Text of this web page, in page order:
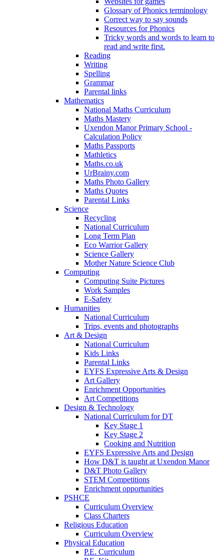
Glossary of Phonics terminology
Correct way to say sounds
Resources for Phonics
Tricky words and words to learn to
read and write first.
Reading
Writing
Spelling
Grammar
Parental links
Mathematics
National Maths Curriculum
Maths Mastery
Uxendon Manor Primary School -
Calculation Policy
Maths Passports
Mathletics
Maths.co.uk
UrBrainy.com
Maths Photo Gallery
Maths Quotes
Parental Links
Science
Recycling
National Curriculum
Long Term Plan
Eco Warrior Gallery
Science Gallery
Mother Nature Science Club
Computing
Computing Suite Pictures
Work Samples
E-Safety
Humanities
National Curriculum
Trips, events and photographs
Art & Design
National Curriculum
Kids Links
Parental Links
EYFS Expressive Arts & Design
Art Gallery
Enrichment Opportunities
Art Competitions
Design & Technology
National Curriculum for DT
Key Stage 1
Key Stage 2
Cooking and Nutrition
EYFS Expressive Arts and Design
How D&T is taught at Uxendon Manor
D&T Photo Gallery
STEM Competitions
Enrichment opportunities
PSHCE
Curriculum Overview
Class Charters
Religious Education
Curriculum Overview
Physical Education
P.E. Curriculum